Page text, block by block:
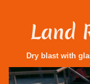
Land
Dry blast with